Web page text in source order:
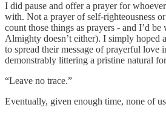
I did pause and offer a prayer for
with. Not a prayer of self-righteousness
count those things as prayers - and I’d
Almighty doesn’t either). I simply hoped
to spread their message of prayerful love
demonstrably littering a pristine natural
“Leave no trace.”
Eventually, given enough time, none of